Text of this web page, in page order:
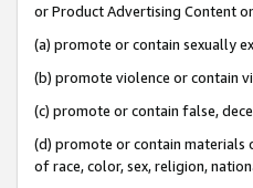
or Product Advertising Content
(a) promote or contain sexually
(b) promote violence or contain
(c) promote or contain false,
(d) promote or contain materials
of race, color, sex, religion,